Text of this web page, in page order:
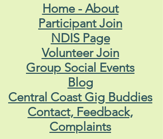
Home - About
Participant Join
NDIS Page
Volunteer Join
Group Social Events
Blog
Central Coast Gig Buddies
Contact, Feedback,
Complaints